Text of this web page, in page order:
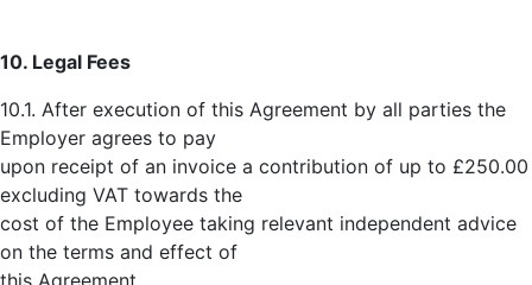
10. Legal Fees
10.1. After execution of this Agreement by all parties the
Employer agrees to pay
upon receipt of an invoice a contribution of up to £250.00
excluding VAT towards the
cost of the Employee taking relevant independent advice
on the terms and effect of
this Agreement.